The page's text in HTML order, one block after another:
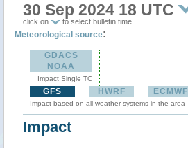
30 Sep 2024 18 UTC
click on to select bulletin time
Meteorological source:
GDACS
NOAA
Impact Single TC
GFS HWRF ECMWF
Impact based on all weather systems in the area
Impact